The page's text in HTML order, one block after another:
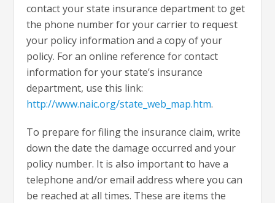
contact your state insurance department to get
the phone number for your carrier to request
your policy information and a copy of your
policy. For an online reference for contact
information for your state’s insurance
department, use this link:
http://www.naic.org/state_web_map.htm.
To prepare for filing the insurance claim, write
down the date the damage occurred and your
policy number. It is also important to have a
telephone and/or email address where you can
be reached at all times. These are items the